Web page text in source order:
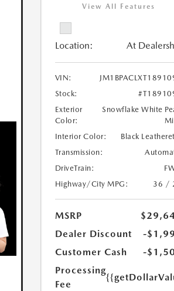
View All Features
Location: At
VIN:
Stock:
Exterior
Color:
Snowflake White
Interior Color:
Black
Transmission:
DriveTrain:
Highway/City MPG:
36 /
MSRP
Dealer Discount
-
Customer Cash
-
Processing
Fee